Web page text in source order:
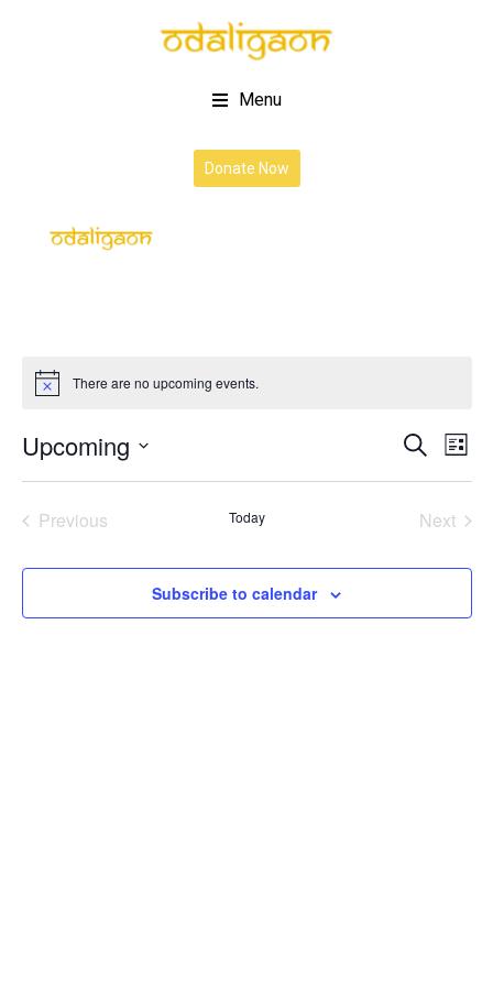
Menu
Donate Now
There are no upcoming events.
and
Views
Search
List
Upcoming
Previous
Today
Next
Subscribe to calendar